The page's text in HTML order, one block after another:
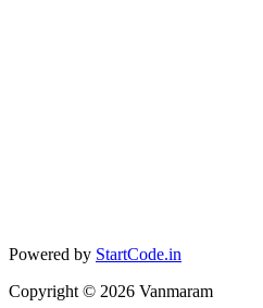
Powered by StartCode.in
Copyright © 2026 Vanmaram